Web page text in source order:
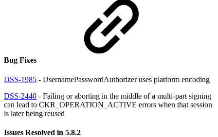
Bug Fixes
DSS-1985 - UsernamePasswordAuthorizer uses platform encoding
DSS-2440 - Failing or aborting in the middle of a multi-part signing
can lead to CKR_OPERATION_ACTIVE errors when that session
is later being reused
Issues Resolved in 5.8.2